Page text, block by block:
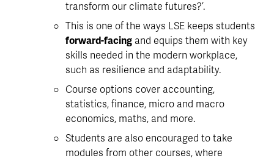
transform our climate futures?’.
forward-facing and equips them with key
skills needed in the modern workplace,
such as resilience and adaptability.
Course options cover accounting,
statistics, finance, micro and macro
economics, maths, and more.
Students are also encouraged to take
modules from other courses, where